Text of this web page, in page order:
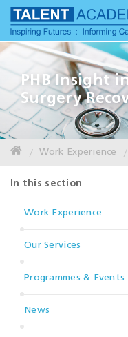
PHB Insight
Surgery
Work Experience
In this section
Work Experience
Our Services
Programmes & Events
News